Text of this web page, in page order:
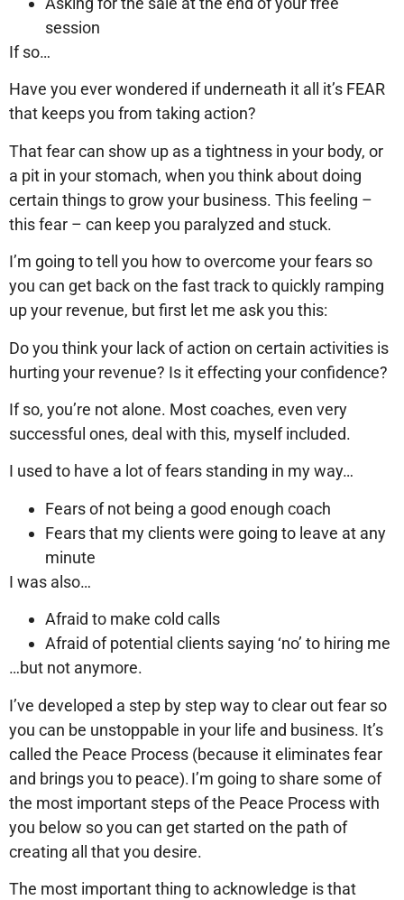
session
If so…
Have you ever wondered if underneath it all it’s FEAR
that keeps you from taking action?
That fear can show up as a tightness in your body, or
a pit in your stomach, when you think about doing
certain things to grow your business. This feeling –
this fear – can keep you paralyzed and stuck.
I’m going to tell you how to overcome your fears so
you can get back on the fast track to quickly ramping
up your revenue, but first let me ask you this:
Do you think your lack of action on certain activities is
hurting your revenue? Is it effecting your confidence?
If so, you’re not alone. Most coaches, even very
successful ones, deal with this, myself included.
I used to have a lot of fears standing in my way…
Fears of not being a good enough coach
Fears that my clients were going to leave at any
minute
I was also…
Afraid to make cold calls
Afraid of potential clients saying ‘no’ to hiring me
…but not anymore.
I’ve developed a step by step way to clear out fear so
you can be unstoppable in your life and business. It’s
called the Peace Process (because it eliminates fear
and brings you to peace). I’m going to share some of
the most important steps of the Peace Process with
you below so you can get started on the path of
creating all that you desire.
The most important thing to acknowledge is that